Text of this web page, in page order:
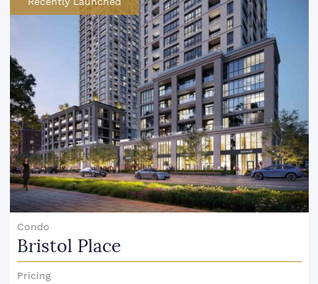
Condo
Bristol Place
Pricing